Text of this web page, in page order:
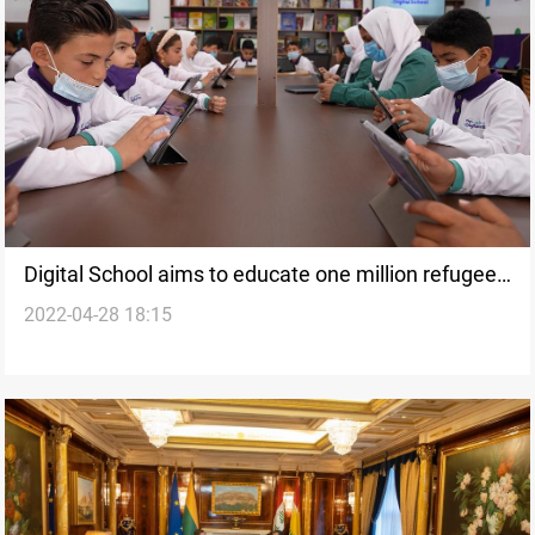
Digital School aims to educate one million refugees
over next five years
2022-04-28 18:15